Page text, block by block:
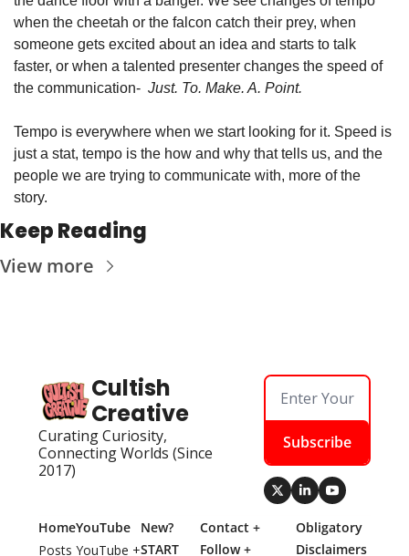
when the cheetah or the falcon catch their prey, when
someone gets excited about an idea and starts to talk
faster, or when a talented presenter changes the speed of
the communication- Just. To. Make. A. Point.
Tempo is everywhere when we start looking for it. Speed is
just a stat, tempo is the how and why that tells us, and the
people we are trying to communicate with, more of the
story.
Keep Reading
View more
Cultish
Creative
Curating Curiosity,
Connecting Worlds (Since
2017)
Subscribe
Home
Posts
YouTube
YouTube +
New?
START
Contact +
Follow +
Obligatory
Disclaimers